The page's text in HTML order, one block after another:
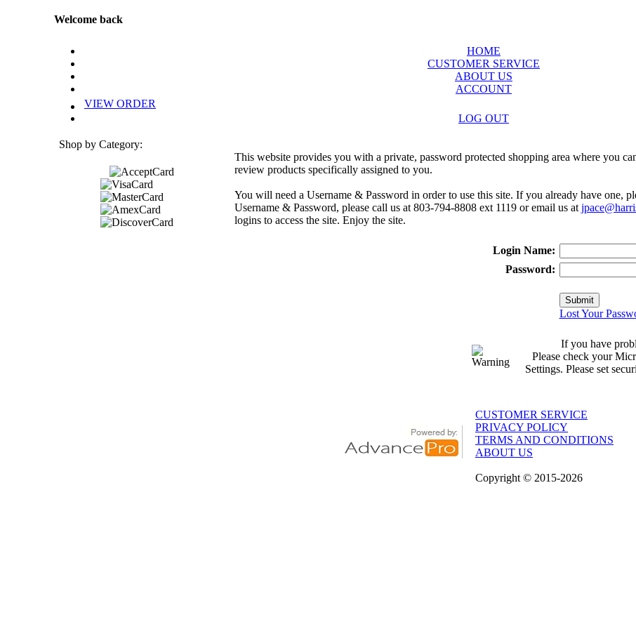
Welcome back
HOME
CUSTOMER SERVICE
ABOUT US
ACCOUNT
VIEW ORDER
LOG OUT
Shop by Category:
This website provides you with a private, password protected shopping area where you
review products specifically assigned to you.
You will need a Username & Password in order to use this site. If you already have one,
Username & Password, please call us at 803-794-8808 ext 1119 or email us at
logins to access the site. Enjoy the site.
Login Name:
Password:
Lost Your
If you have
Please check your
Settings. Please set
CUSTOMER SERVICE
PRIVACY POLICY
TERMS AND CONDITIONS
ABOUT US
Copyright © 2015-2026